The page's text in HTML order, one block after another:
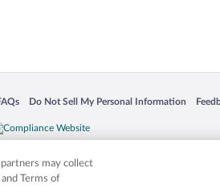
windowin a new window
Do Not Sell My Personal Information
Opens in a new window
names mentioned herein may be the
may collect
Terms of